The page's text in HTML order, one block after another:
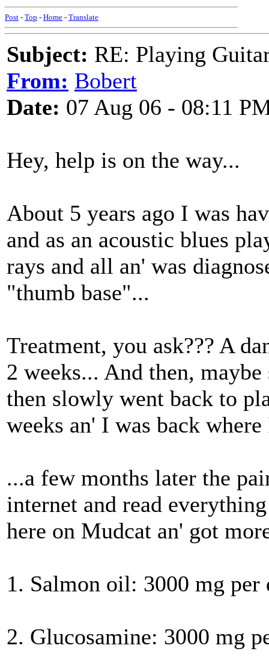
Post - Top - Home - Translate
Subject: RE: Playing
From: Bobert
Date: 07 Aug 06 - 08:11
Hey, help is on the way...
About 5 years ago I was
and as an acoustic blues
rays and all an' was
"thumb base"...
Treatment, you ask??? A
2 weeks... And then,
then slowly went back to
weeks an' I was back
...a few months later the
internet and read
here on Mudcat an' got
1. Salmon oil: 3000 mg per
2. Glucosamine: 3000 mg